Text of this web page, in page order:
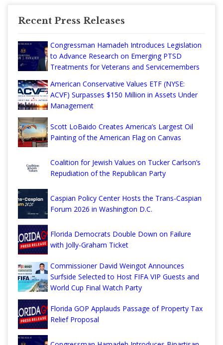
Recent Press Releases
Congressman Hamadeh Introduces Legislation
to Advance Research on Emerging PTSD
Treatments for Veterans and Servicemembers
American Conservative Values ETF (NYSE:
ACVF) Surpasses $150 Million in Assets Under
Management
Scott LoBaido Creates America’s Largest Oil
Painting of the American Flag on Canvas
Coalition for Jewish Values on Tucker Carlson’s
Repudiation of the Republican Party
Caspian Policy Center Hosts the Trans-Caspian
Forum 2026 in Washington D.C.
Florida Democrats Double Down on Failure
with Jolly-Graham Ticket
Commissioner David Weingot Announces
Surfside Selected to Host FIFA VIP Guests and
World Cup Final Watch Party
Florida GOP Applauds Passage of Property Tax
Relief Proposal